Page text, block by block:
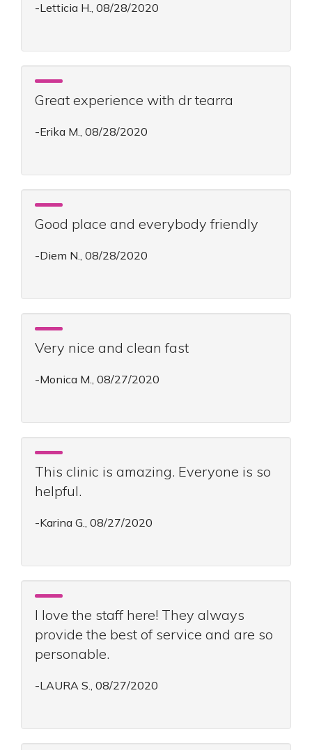
-Letticia H., 08/28/2020
Great experience with dr tearra
-Erika M., 08/28/2020
Good place and everybody friendly
-Diem N., 08/28/2020
Very nice and clean fast
-Monica M., 08/27/2020
This clinic is amazing. Everyone is so
helpful.
-Karina G., 08/27/2020
I love the staff here! They always
provide the best of service and are so
personable.
-LAURA S., 08/27/2020